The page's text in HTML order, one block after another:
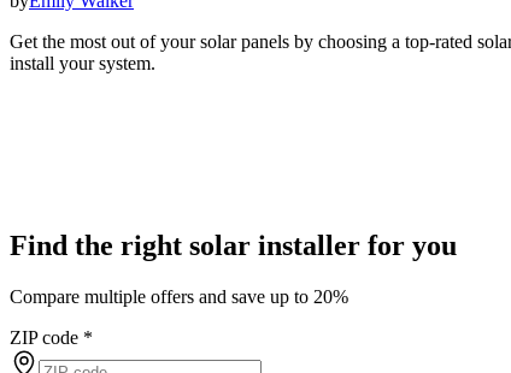
Get the most out of your solar panels by choosing a top-rated
install your system.
Find the right solar installer for you
Compare multiple offers and save up to 20%
ZIP code *